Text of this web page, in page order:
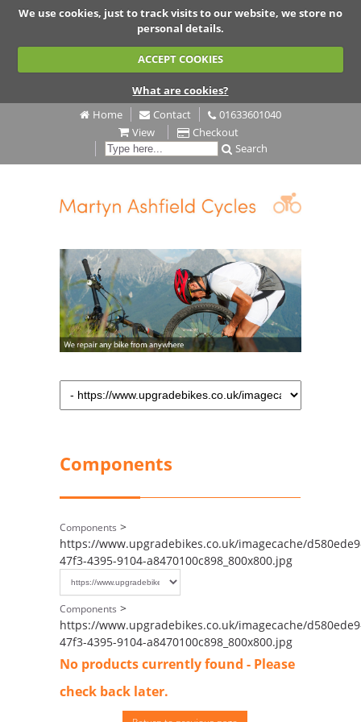
We use cookies, just to track visits to our website, we store no
personal details.
ACCEPT COOKIES
What are cookies?
Home
Contact
01633601040
View
Checkout
Search
Components
Components >
https://www.upgradebikes.co.uk/imagecache/
47f3-4395-9104-a8470100c898_800x800.jpg
Components >
https://www.upgradebikes.co.uk/imagecache/
47f3-4395-9104-a8470100c898_800x800.jpg
No products currently found - Please
check back later.